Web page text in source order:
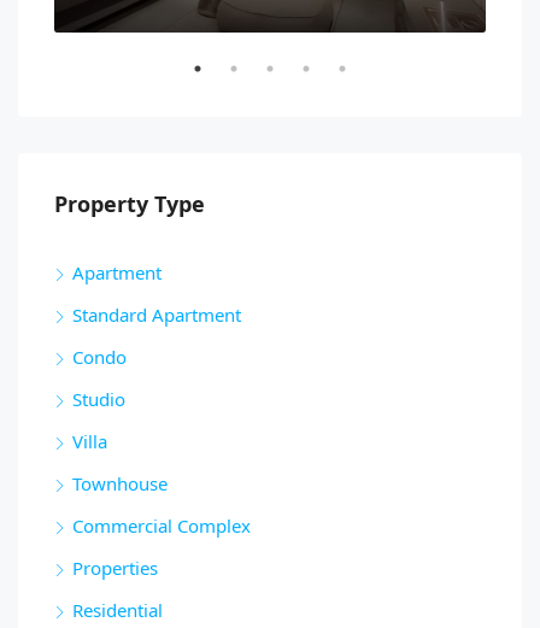
Property Type
Apartment
Standard Apartment
Condo
Studio
Villa
Townhouse
Commercial Complex
Properties
Residential